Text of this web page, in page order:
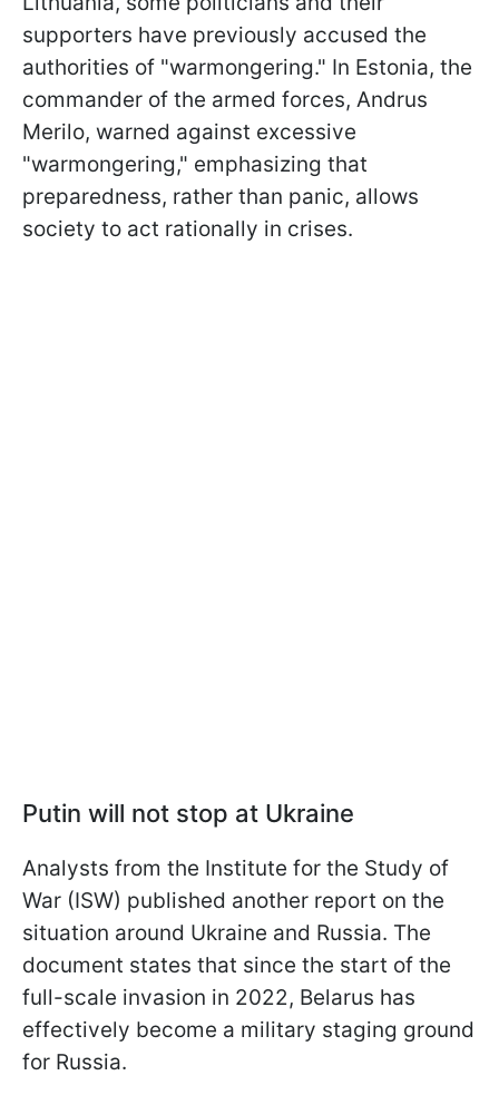
supporters have previously accused the
authorities of "warmongering." In Estonia, the
commander of the armed forces, Andrus
Merilo, warned against excessive
"warmongering," emphasizing that
preparedness, rather than panic, allows
society to act rationally in crises.
Putin will not stop at Ukraine
Analysts from the Institute for the Study of
War (ISW) published another report on the
situation around Ukraine and Russia. The
document states that since the start of the
full-scale invasion in 2022, Belarus has
effectively become a military staging ground
for Russia.